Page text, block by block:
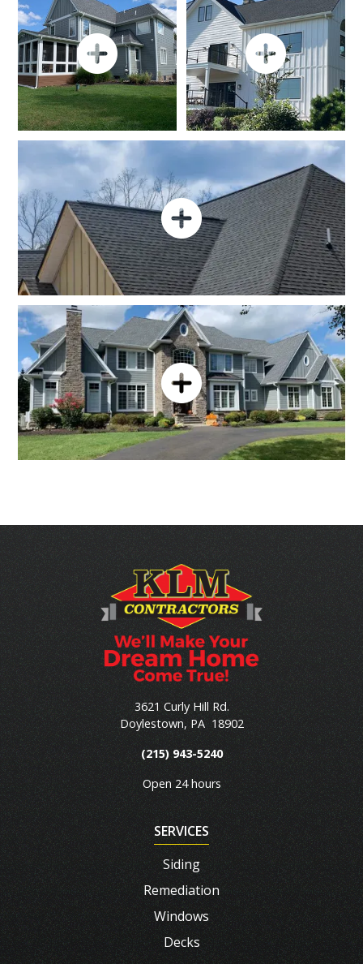
3621 Curly Hill Rd.
Doylestown, PA 18902
(215) 943-5240
Open 24 hours
SERVICES
Siding
Remediation
Windows
Decks